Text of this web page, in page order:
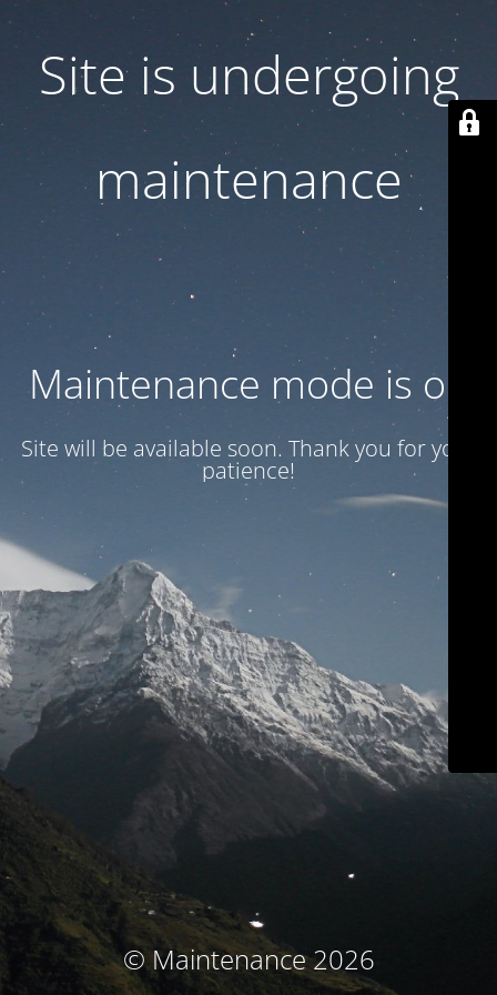
Site is undergoing
maintenance
Maintenance mode is on
Site will be available soon. Thank you for your
patience!
© Maintenance 2026